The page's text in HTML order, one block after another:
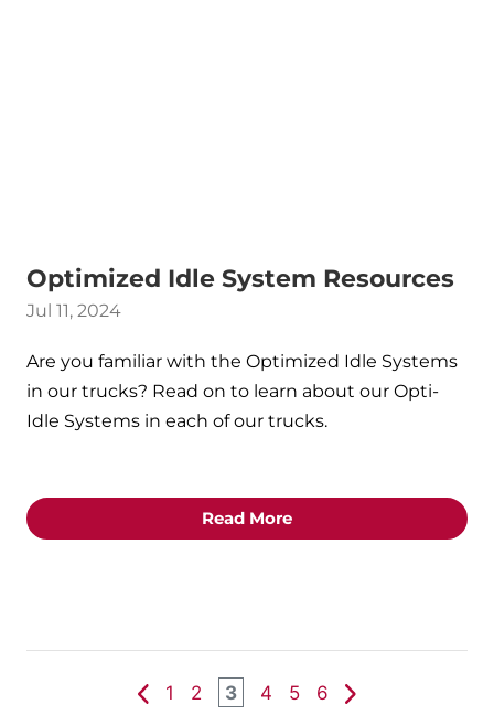
Optimized Idle System Resources
Jul 11, 2024
Are you familiar with the Optimized Idle Systems
in our trucks? Read on to learn about our Opti-
Idle Systems in each of our trucks.
Read More
1 2 3 4 5 6